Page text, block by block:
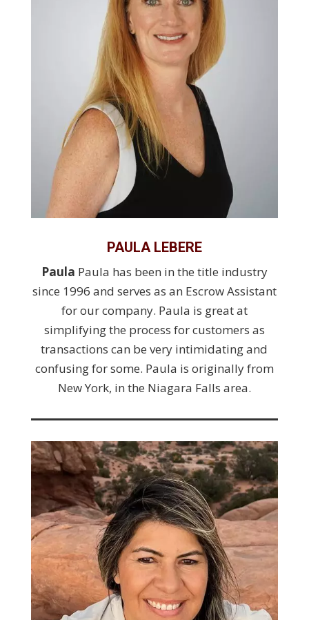
PAULA LEBERE
Paula Paula has been in the title industry
since 1996 and serves as an Escrow Assistant
for our company. Paula is great at
simplifying the process for customers as
transactions can be very intimidating and
confusing for some. Paula is originally from
New York, in the Niagara Falls area.